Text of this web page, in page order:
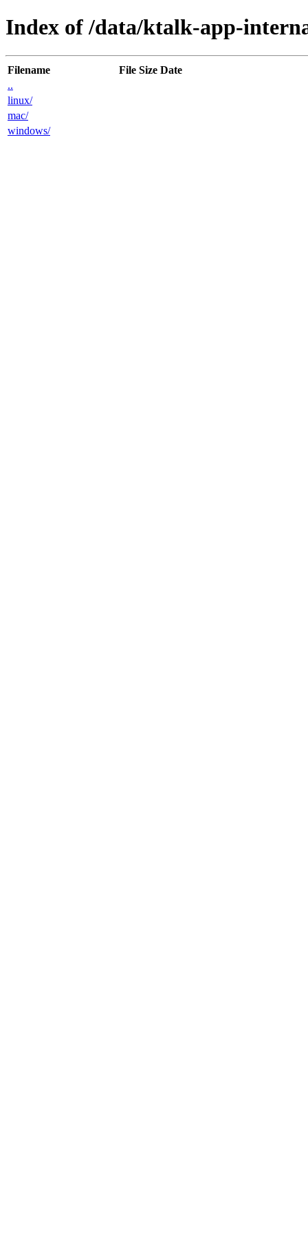
Index of /data/ktalk-app-
Filename File Size Date
..
linux/
mac/
windows/